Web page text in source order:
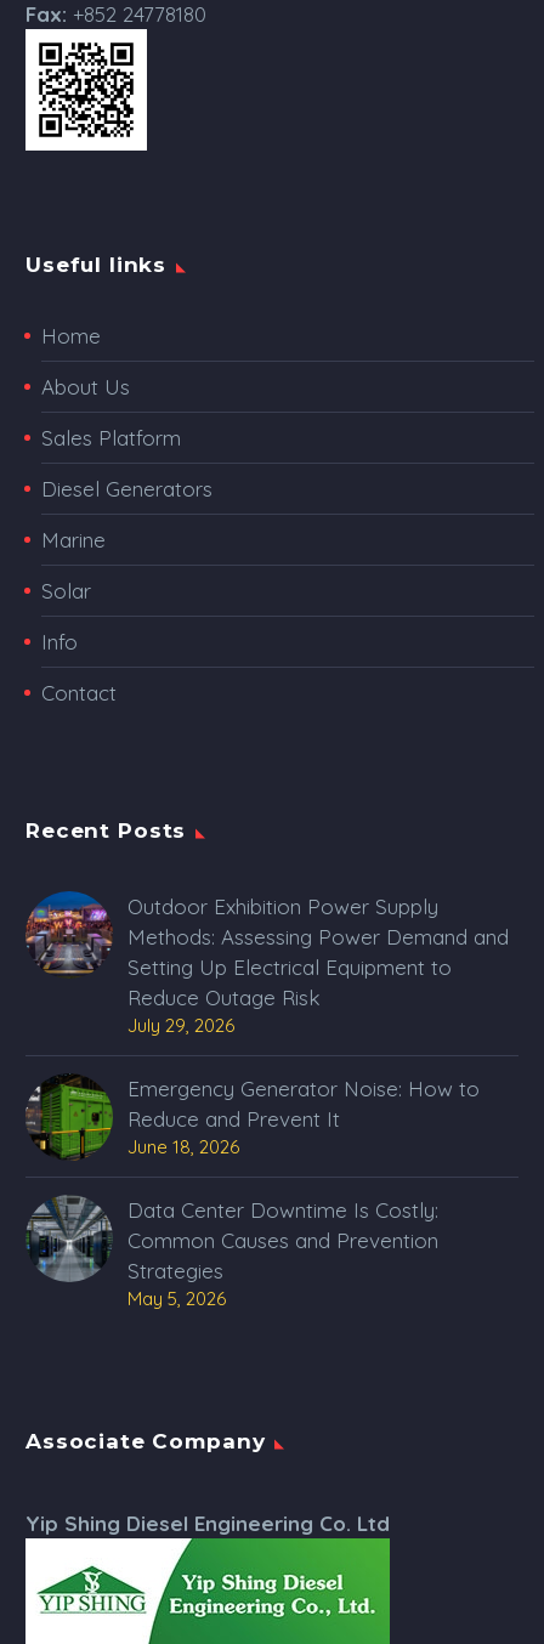
Fax: +852 24778180
Useful links
Home
About Us
Sales Platform
Diesel Generators
Marine
Solar
Info
Contact
Recent Posts
Outdoor Exhibition Power Supply
Methods: Assessing Power Demand and
Setting Up Electrical Equipment to
Reduce Outage Risk
July 29, 2026
Emergency Generator Noise: How to
Reduce and Prevent It
June 18, 2026
Data Center Downtime Is Costly:
Common Causes and Prevention
Strategies
May 5, 2026
Associate Company
Yip Shing Diesel Engineering Co. Ltd